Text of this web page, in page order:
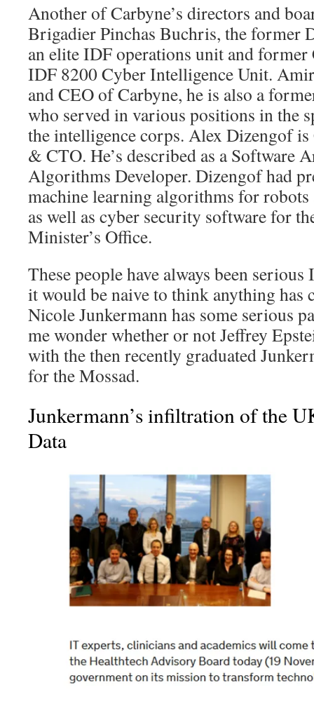
Another of Carbyne’s directors and
Brigadier Pinchas Buchris, the former
an elite IDF operations unit and
IDF 8200 Cyber Intelligence Unit.
and CEO of Carbyne, he is also a
who served in various positions in the
the intelligence corps. Alex Dizengof is
& CTO. He’s described as a Software
Algorithms Developer. Dizengof had
machine learning algorithms for
as well as cyber security software for
Minister’s Office.
These people have always been serious
it would be naive to think anything has
Nicole Junkermann has some serious
me wonder whether or not Jeffrey
with the then recently graduated
for the Mossad.
Junkermann’s infiltration of the
Data